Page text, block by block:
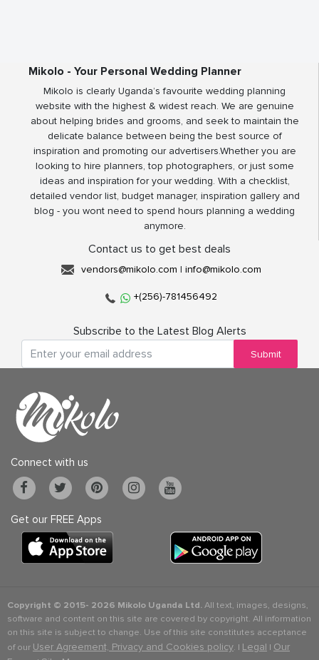
Mikolo - Your Personal Wedding Planner
Mikolo is clearly Uganda’s favourite wedding planning
website with the highest & widest reach. We are genuine
about helping brides and grooms, and seek to maintain the
delicate balance between being the best source of
inspiration and promoting our advertisers.Whether you are
looking to hire planners, top photographers, or just some
ideas and inspiration for your wedding. With a checklist,
detailed vendor list, budget manager, inspiration gallery and
blog - you wont need to spend hours planning a wedding
anymore.
Contact us to get best deals
vendors@mikolo.com | info@mikolo.com
+(256)-781456492
Subscribe to the Latest Blog Alerts
Submit
Connect with us
Get our FREE Apps
Copyright © 2015- 2026 Mikolo Uganda Ltd.All text, images, designs,
software and content on this site are covered by copyright. All information
on this site is subject to change. Use of this site constitutes acceptance
of our User Agreement, Privacy and Cookies policy. | Legal | Our